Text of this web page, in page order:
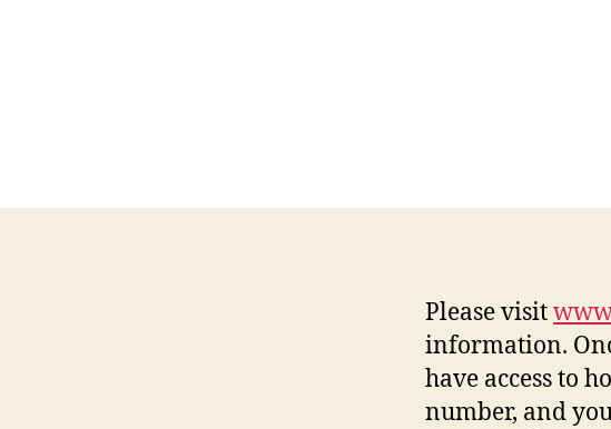
Please visit
information.
have access to
number, and